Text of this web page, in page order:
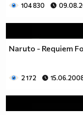
104 830
Naruto - Requiem
2 172